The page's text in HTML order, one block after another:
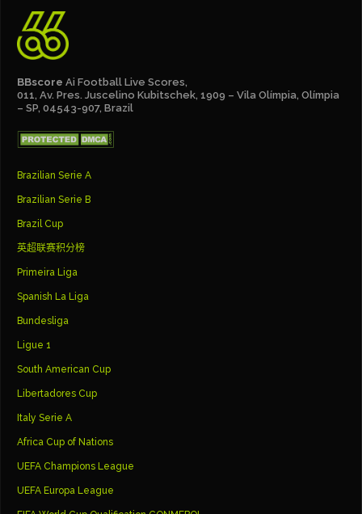
BBscore Ai Football Live Scores,
011, Av. Pres. Juscelino Kubitschek, 1909 – Vila Olímpia, Olímpia
– SP, 04543-907, Brazil
Brazilian Serie A
Brazilian Serie B
Brazil Cup
英超联赛积分榜
Primeira Liga
Spanish La Liga
Bundesliga
Ligue 1
South American Cup
Libertadores Cup
Italy Serie A
Africa Cup of Nations
UEFA Champions League
UEFA Europa League